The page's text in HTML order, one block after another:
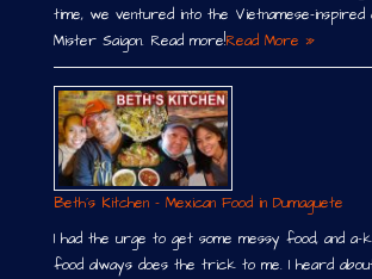
time, we ventured into the Vietnamese-inspired
Mister Saigon. Read more!Read More »
Beth´s Kitchen – Mexican Food in Dumaguete
I had the urge to get some messy food, and a-
food always does the trick to me. I heard